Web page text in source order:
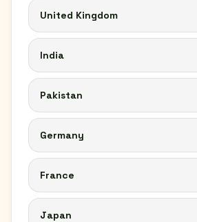
United Kingdom
India
Pakistan
Germany
France
Japan